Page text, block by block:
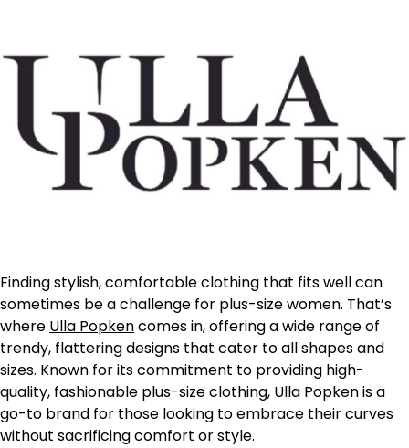
Finding stylish, comfortable clothing that fits well can
sometimes be a challenge for plus-size women. That’s
where Ulla Popkencomes in, offering a wide range of
trendy, flattering designs that cater to all shapes and
sizes. Known for its commitment to providing high-
quality, fashionable plus-size clothing, Ulla Popken is a
go-to brand for those looking to embrace their curves
without sacrificing comfort or style.